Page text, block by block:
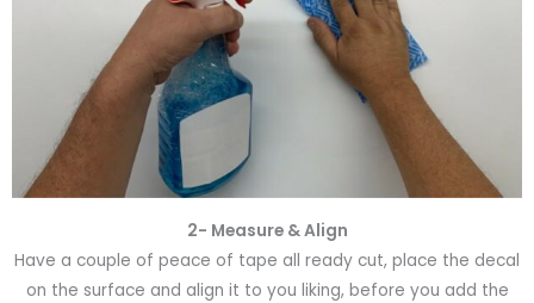
2- Measure & Align
Have a couple of peace of tape all ready cut, place the decal
on the surface and align it to you liking, before you add the